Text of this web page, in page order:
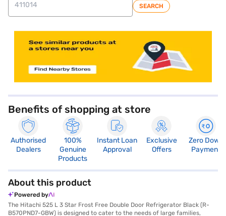
SEARCH
Benefits of shopping at store
Authorised
Dealers
100%
Genuine
Products
Instant Loan
Approval
Exclusive
Offers
Zero Down
Payment
About this product
Powered by
The Hitachi 525 L 3 Star Frost Free Double Door Refrigerator Black (R-
B570PND7-GBW) is designed to cater to the needs of large families,